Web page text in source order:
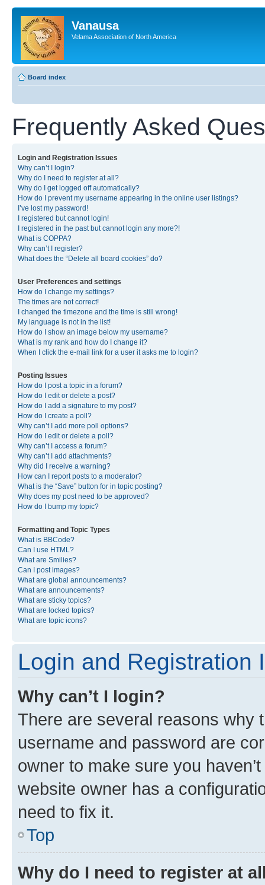
Vanausa
Velama Association of North America
Board index
Frequently Asked
Login and Registration Issues
Why can’t I login?
Why do I need to register at all?
Why do I get logged off automatically?
How do I prevent my username appearing in the online user listings?
I’ve lost my password!
I registered but cannot login!
I registered in the past but cannot login any more?!
What is COPPA?
Why can’t I register?
What does the “Delete all board cookies” do?
User Preferences and settings
How do I change my settings?
The times are not correct!
I changed the timezone and the time is still wrong!
My language is not in the list!
How do I show an image below my username?
What is my rank and how do I change it?
When I click the e-mail link for a user it asks me to login?
Posting Issues
How do I post a topic in a forum?
How do I edit or delete a post?
How do I add a signature to my post?
How do I create a poll?
Why can’t I add more poll options?
How do I edit or delete a poll?
Why can’t I access a forum?
Why can’t I add attachments?
Why did I receive a warning?
How can I report posts to a moderator?
What is the “Save” button for in topic posting?
Why does my post need to be approved?
How do I bump my topic?
Formatting and Topic Types
What is BBCode?
Can I use HTML?
What are Smilies?
Can I post images?
What are global announcements?
What are announcements?
What are sticky topics?
What are locked topics?
What are topic icons?
Login and Registration
Why can’t I login?
There are several reasons why
username and password are
owner to make sure you
website owner has a
need to fix it.
Top
Why do I need to register at